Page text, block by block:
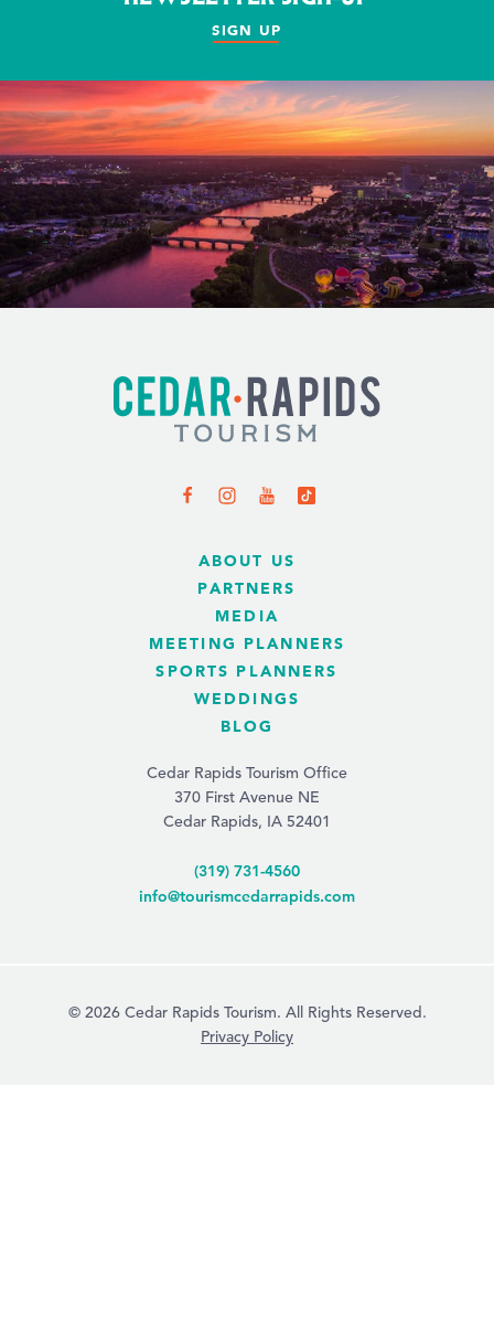
SIGN UP
ABOUT US
PARTNERS
MEDIA
MEETING PLANNERS
SPORTS PLANNERS
WEDDINGS
BLOG
Cedar Rapids Tourism Office
370 First Avenue NE
Cedar Rapids, IA 52401
(319) 731-4560
info@tourismcedarrapids.com
© 2026 Cedar Rapids Tourism. All Rights Reserved.
Privacy Policy